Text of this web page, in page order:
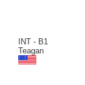
INT - B1
Teagan